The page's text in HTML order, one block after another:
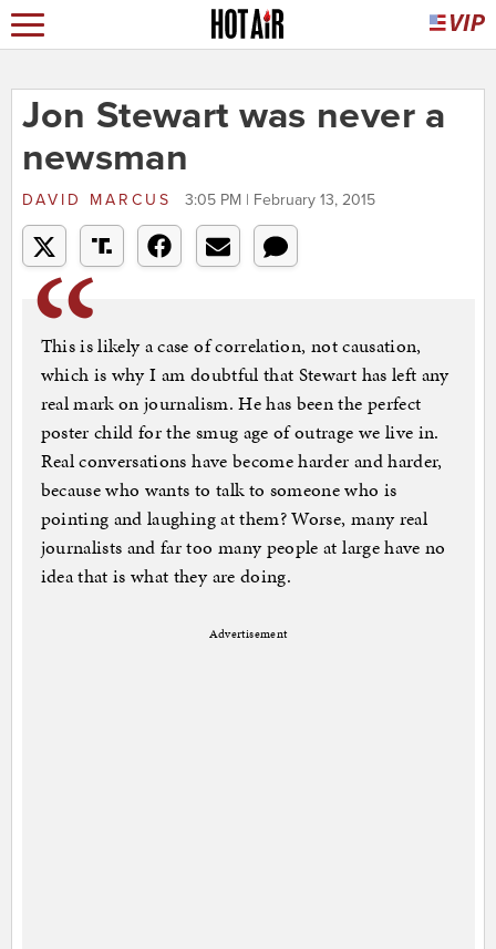
Jon Stewart was never a
newsman
DAVID MARCUS 3:05 PM | February 13, 2015
This is likely a case of correlation, not causation,
which is why I am doubtful that Stewart has left any
real mark on journalism. He has been the perfect
poster child for the smug age of outrage we live in.
Real conversations have become harder and harder,
because who wants to talk to someone who is
pointing and laughing at them? Worse, many real
journalists and far too many people at large have no
idea that is what they are doing.
Advertisement